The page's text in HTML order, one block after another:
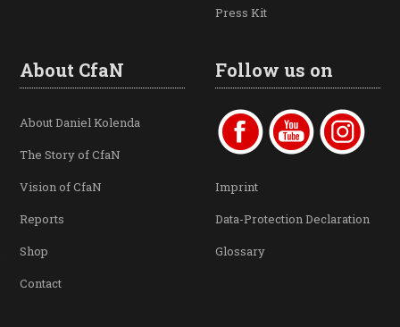
Press Kit
About CfaN
About Daniel Kolenda
The Story of CfaN
Vision of CfaN
Reports
Shop
Contact
Follow us on
Imprint
Data-Protection Declaration
Glossary